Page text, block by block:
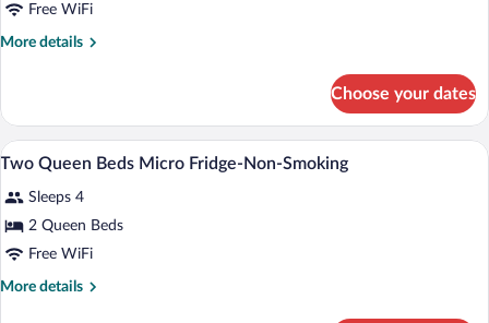
King
Bed,
Free WiFi
More details
More
Room,
King
Non
Smoking
Choose your dates
View
photos
for
Two
Queen
Premium bedding, laptop workspace,
5
Two Queen Beds Micro Fridge-Non-Smoking
Sleeps 4
2 Queen Beds
Free WiFi
More details
More